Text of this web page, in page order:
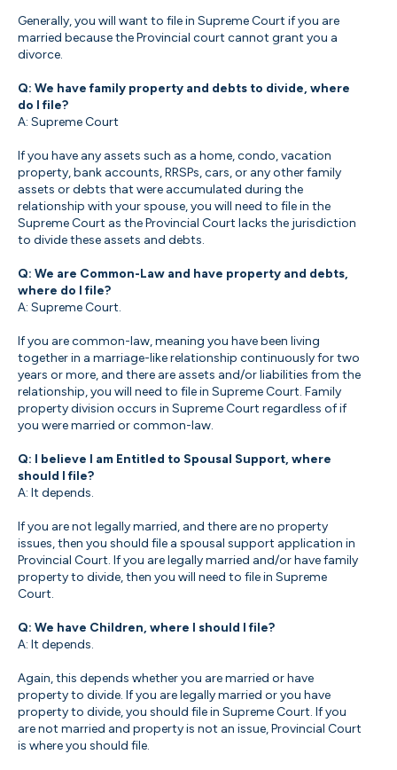
Generally, you will want to file in Supreme Court if you are
married because the Provincial court cannot grant you a
divorce.
Q: We have family property and debts to divide, where
do I file?
A: Supreme Court
If you have any assets such as a home, condo, vacation
property, bank accounts, RRSPs, cars, or any other family
assets or debts that were accumulated during the
relationship with your spouse, you will need to file in the
Supreme Court as the Provincial Court lacks the jurisdiction
to divide these assets and debts.
Q: We are Common-Law and have property and debts,
where do I file?
A: Supreme Court.
If you are common-law, meaning you have been living
together in a marriage-like relationship continuously for two
years or more, and there are assets and/or liabilities from the
relationship, you will need to file in Supreme Court. Family
property division occurs in Supreme Court regardless of if
you were married or common-law.
Q: I believe I am Entitled to Spousal Support, where
should I file?
A: It depends.
If you are not legally married, and there are no property
issues, then you should file a spousal support application in
Provincial Court. If you are legally married and/or have family
property to divide, then you will need to file in Supreme
Court.
Q: We have Children, where I should I file?
A: It depends.
Again, this depends whether you are married or have
property to divide. If you are legally married or you have
property to divide, you should file in Supreme Court. If you
are not married and property is not an issue, Provincial Court
is where you should file.